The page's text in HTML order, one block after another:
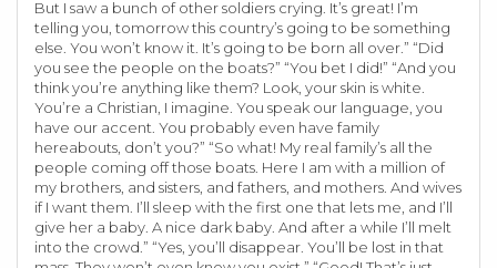
But I saw a bunch of other soldiers crying. It’s great! I’m
telling you, tomorrow this country’s going to be something
else. You won’t know it. It’s going to be born all over.” “Did
you see the people on the boats?” “You bet I did!” “And you
think you’re anything like them? Look, your skin is white.
You’re a Christian, I imagine. You speak our language, you
have our accent. You probably even have family
hereabouts, don’t you?” “So what! My real family’s all the
people coming off those boats. Here I am with a million of
my brothers, and sisters, and fathers, and mothers. And wives
if I want them. I’ll sleep with the first one that lets me, and I’ll
give her a baby. A nice dark baby. And after a while I’ll melt
into the crowd.” “Yes, you’ll disappear. You’ll be lost in that